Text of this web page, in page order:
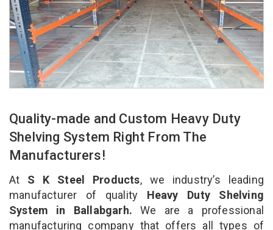
Quality-made and Custom Heavy Duty
Shelving System Right From The
Manufacturers!
At S K Steel Products, we industry’s leading
manufacturer of quality Heavy Duty Shelving
System in Ballabgarh. We are a professional
manufacturing company that offers all types of